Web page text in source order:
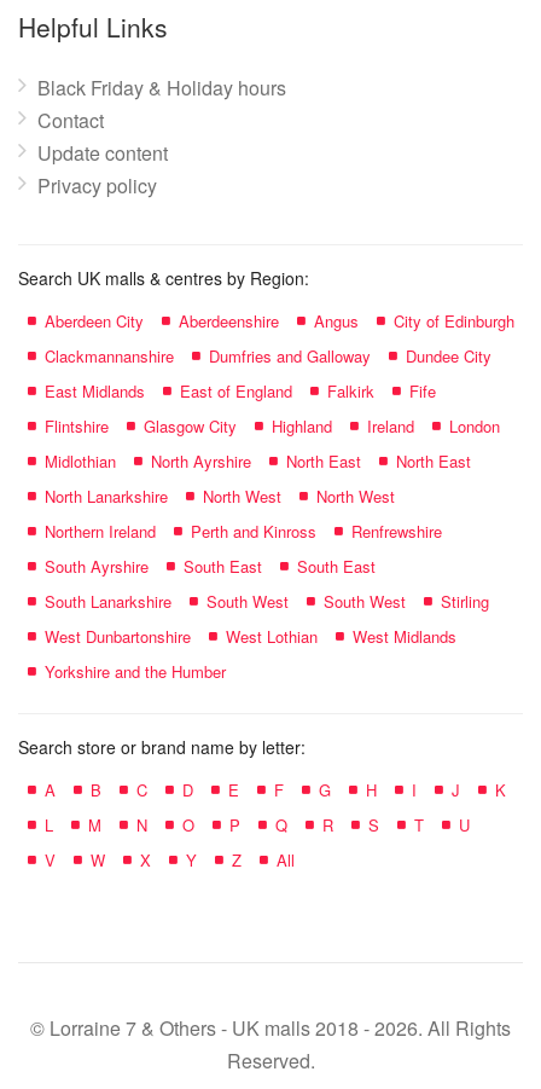
name:
Helpful Links
Black Friday & Holiday hours
Contact
Update content
Privacy policy
Search UK malls & centres by Region:
Aberdeen City Aberdeenshire Angus
City of Edinburgh
Clackmannanshire
Dumfries and Galloway
Dundee City
East Midlands
East of England Falkirk
Fife
Flintshire
Glasgow City Highland Ireland
London
Midlothian
North Ayrshire North East
North East
North Lanarkshire
North West
North West
Northern Ireland
Perth and Kinross
Renfrewshire
South Ayrshire
South East
South East
South Lanarkshire
South West South West
Stirling
West Dunbartonshire
West Lothian
West Midlands
Yorkshire and the Humber
Search store or brand name by letter:
A B C D E F G H I J
K
L
M N O P Q R S T
U
V
W X Y Z All
© Lorraine 7 & Others - UK malls 2018 - 2026. All Rights
Reserved.